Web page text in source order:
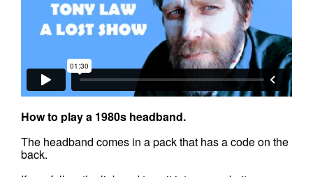
How to play a 1980s headband.
The headband comes in a pack that has a code on the
back.